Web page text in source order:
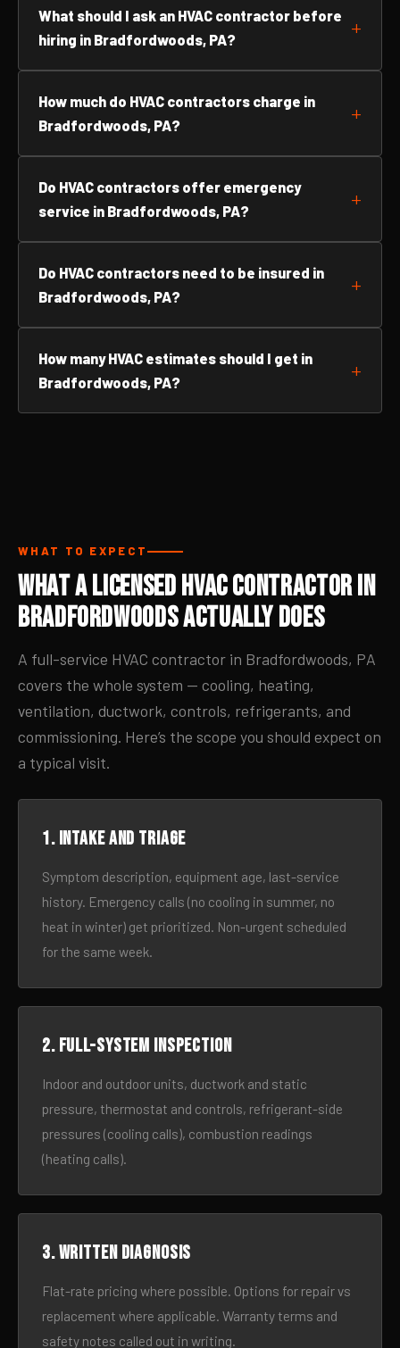
What should I ask an HVAC contractor before
hiring in Bradfordwoods, PA?
How much do HVAC contractors charge in
Bradfordwoods, PA?
Do HVAC contractors offer emergency
service in Bradfordwoods, PA?
Do HVAC contractors need to be insured in
Bradfordwoods, PA?
How many HVAC estimates should I get in
Bradfordwoods, PA?
WHAT TO EXPECT
What a Licensed HVAC Contractor in
Bradfordwoods Actually Does
A full-service HVAC contractor in Bradfordwoods, PA
covers the whole system — cooling, heating,
ventilation, ductwork, controls, refrigerants, and
commissioning. Here’s the scope you should expect on
a typical visit.
1. Intake and triage
Symptom description, equipment age, last-service
history. Emergency calls (no cooling in summer, no
heat in winter) get prioritized. Non-urgent scheduled
for the same week.
2. Full-system inspection
Indoor and outdoor units, ductwork and static
pressure, thermostat and controls, refrigerant-side
pressures (cooling calls), combustion readings
(heating calls).
3. Written diagnosis
Flat-rate pricing where possible. Options for repair vs
replacement where applicable. Warranty terms and
safety notes called out in writing.